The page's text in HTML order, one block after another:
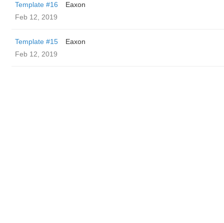
Template #16
Eaxon
Feb 12, 2019
Template #15
Eaxon
Feb 12, 2019